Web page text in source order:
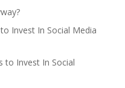
Invest In Social Media
to Invest In Social